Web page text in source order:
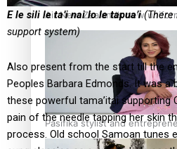
Air New Zealand’s new
Māori heritage
Pasifika stylist and
to take fashion forward
E le sili le ta’i nai lo le tapua’i(There
support system)
Also present from the start till the
Peoples Barbara Edmonds. It was a
these powerful tama’itai supporting
pain of the needle tapping her skin
process. Old school Samoan tunes